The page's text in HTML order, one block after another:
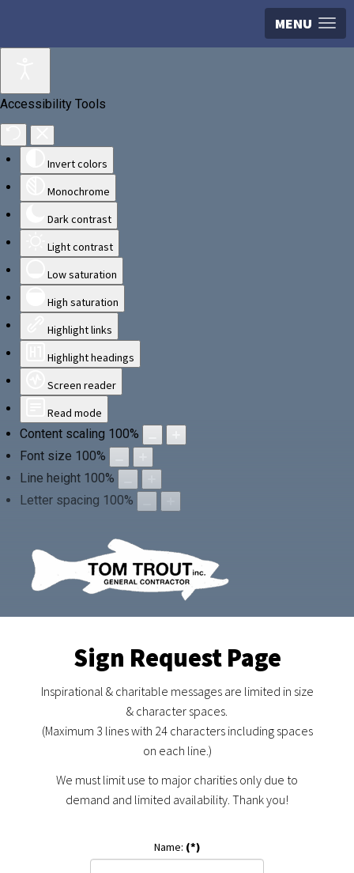
MENU
Accessibility Tools
Invert colors
Monochrome
Dark contrast
Light contrast
Low saturation
High saturation
Highlight links
Highlight headings
Screen reader
Read mode
Content scaling 100%
Font size 100%
Line height 100%
Letter spacing 100%
Sign Request Page
Inspirational & charitable messages are limited in size
& character spaces.
(Maximum 3 lines with 24 characters including spaces
on each line.)
We must limit use to major charities only due to
demand and limited availability. Thank you!
Name: (*)